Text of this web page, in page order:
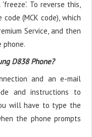
To reverse this,
(MCK code), which
Service, and then
D838 Phone?
and an e-mail
and instructions to
will have to type the
the phone prompts